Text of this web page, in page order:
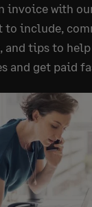
invoice with
to include,
and tips to
and get paid